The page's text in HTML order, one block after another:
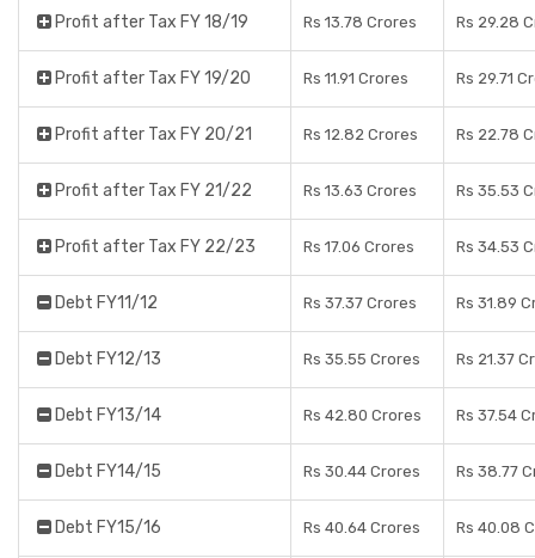
Profit after Tax FY 18/19 Rs 13.78 Crores Rs 29.28
Profit after Tax FY 19/20 Rs 11.91 Crores Rs 29.71
Profit after Tax FY 20/21 Rs 12.82 Crores Rs 22.78
Profit after Tax FY 21/22 Rs 13.63 Crores Rs 35.53
Profit after Tax FY 22/23 Rs 17.06 Crores Rs 34.53
Debt FY11/12 Rs 37.37 Crores Rs 31.89
Debt FY12/13 Rs 35.55 Crores Rs 21.37
Debt FY13/14 Rs 42.80 Crores Rs 37.54
Debt FY14/15 Rs 30.44 Crores Rs 38.77
Debt FY15/16 Rs 40.64 Crores Rs 40.08